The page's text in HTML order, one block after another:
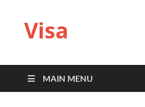
Visa
MAIN MENU